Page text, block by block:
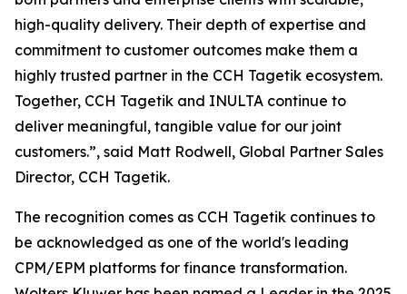
high-quality delivery. Their depth of expertise and
commitment to customer outcomes make them a
highly trusted partner in the CCH Tagetik ecosystem.
Together, CCH Tagetik and INULTA continue to
deliver meaningful, tangible value for our joint
customers.”, said Matt Rodwell, Global Partner Sales
Director, CCH Tagetik.
The recognition comes as CCH Tagetik continues to
be acknowledged as one of the world's leading
CPM/EPM platforms for finance transformation.